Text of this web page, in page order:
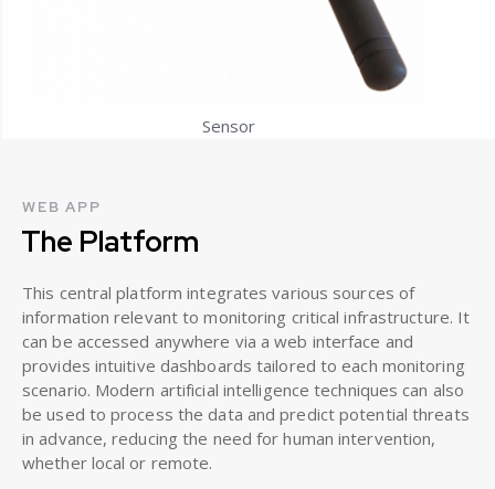
Sensor
WEB APP
The Platform
This central platform integrates various sources of
information relevant to monitoring critical infrastructure. It
can be accessed anywhere via a web interface and
provides intuitive dashboards tailored to each monitoring
scenario. Modern artificial intelligence techniques can also
be used to process the data and predict potential threats
in advance, reducing the need for human intervention,
whether local or remote.